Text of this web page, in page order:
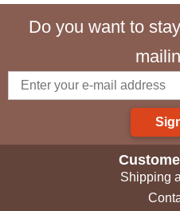
Do you want to
Shipping